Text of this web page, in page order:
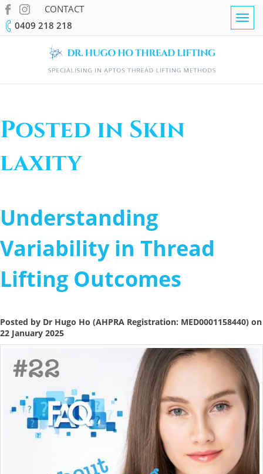
CONTACT
0409 218 218
Posted in Skin
laxity
Understanding
Variability in Thread
Lifting Outcomes
Posted by Dr Hugo Ho (AHPRA Registration: MED0001158440) on
22 January 2025